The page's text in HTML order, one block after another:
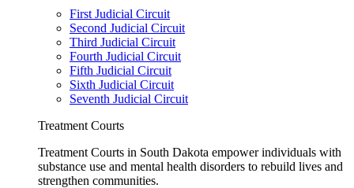
First Judicial Circuit
Second Judicial Circuit
Third Judicial Circuit
Fourth Judicial Circuit
Fifth Judicial Circuit
Sixth Judicial Circuit
Seventh Judicial Circuit
Treatment Courts
Treatment Courts in South Dakota empower individuals with
substance use and mental health disorders to rebuild lives and
strengthen communities.